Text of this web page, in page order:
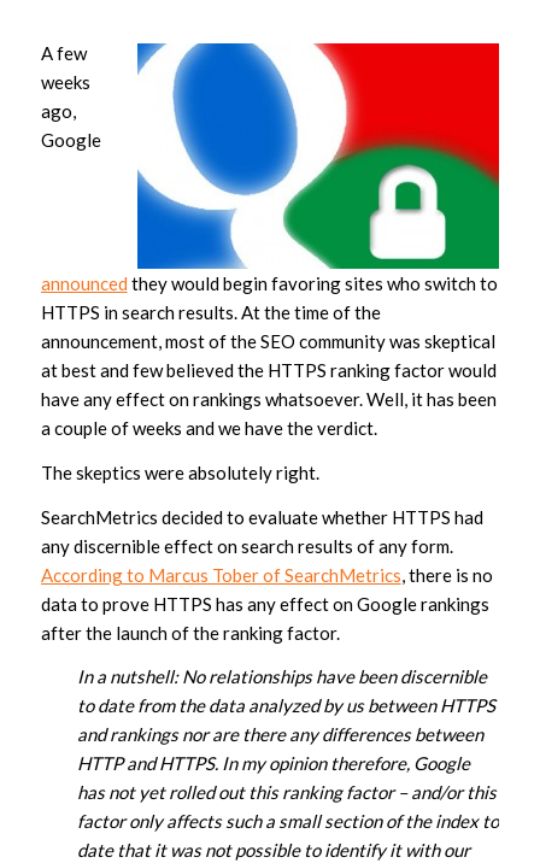
A few
weeks
ago,
Google
announced they would begin favoring sites who switch to
HTTPS in search results. At the time of the
announcement, most of the SEO community was skeptical
at best and few believed the HTTPS ranking factor would
have any effect on rankings whatsoever. Well, it has been
a couple of weeks and we have the verdict.
The skeptics were absolutely right.
SearchMetrics decided to evaluate whether HTTPS had
any discernible effect on search results of any form.
According to Marcus Tober of SearchMetrics , there is no
data to prove HTTPS has any effect on Google rankings
after the launch of the ranking factor.
In a nutshell: No relationships have been discernible
to date from the data analyzed by us between HTTPS
and rankings nor are there any differences between
HTTP and HTTPS. In my opinion therefore, Google
has not yet rolled out this ranking factor – and/or this
factor only affects such a small section of the index to
date that it was not possible to identify it with our